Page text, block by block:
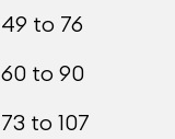
49 to 76
60 to 90
73 to 107